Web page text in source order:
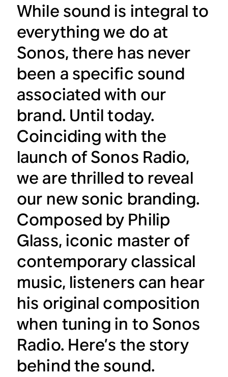
While sound is integral to
everything we do at
Sonos, there has never
been a specific sound
associated with our
brand. Until today.
Coinciding with the
launch of Sonos Radio,
we are thrilled to reveal
our new sonic branding.
Composed by Philip
Glass, iconic master of
contemporary classical
music, listeners can hear
his original composition
when tuning in to Sonos
Radio. Here’s the story
behind the sound.